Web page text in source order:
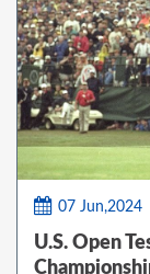
07 Jun,2024
U.S. Open